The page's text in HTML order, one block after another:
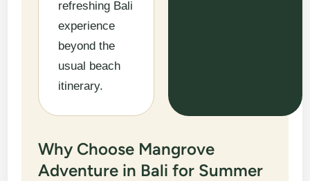
refreshing Bali
experience
beyond the
usual beach
itinerary.
Why Choose Mangrove
Adventure in Bali for Summer